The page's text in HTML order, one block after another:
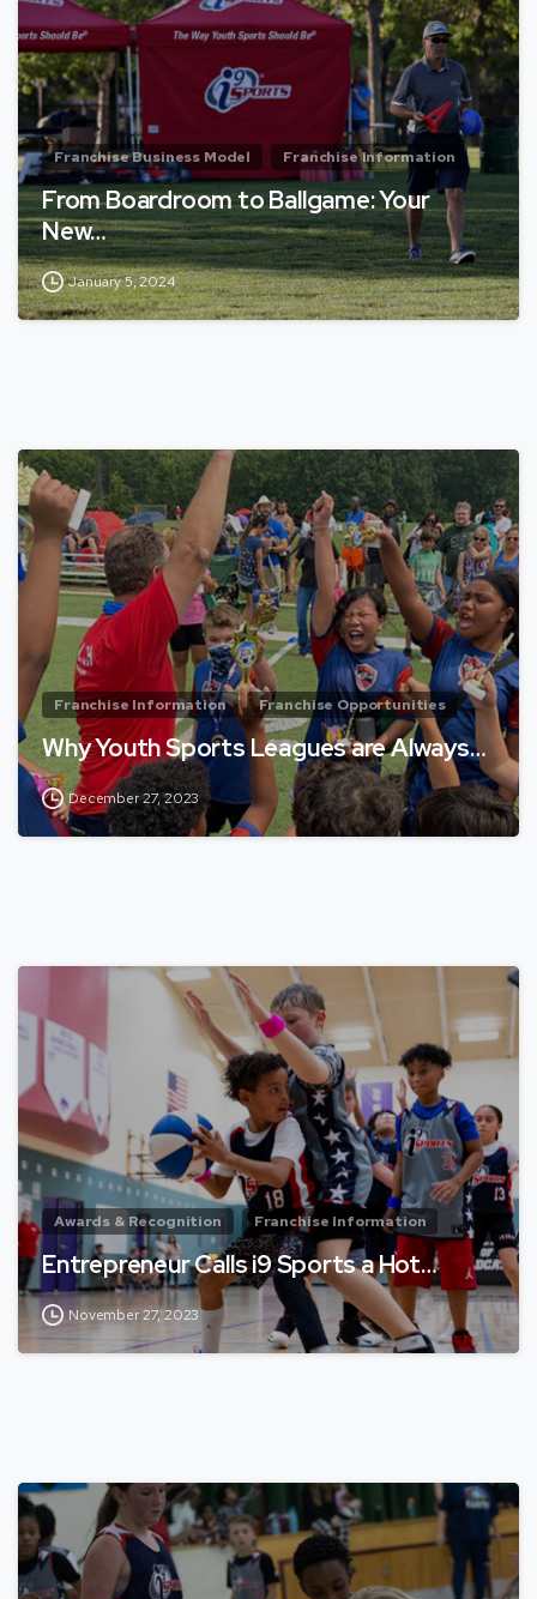
Franchise Business Model Franchise Information
From Boardroom to Ballgame: Your
New…
January 5, 2024
Franchise Information Franchise Opportunities
Why Youth Sports Leagues are Always…
December 27, 2023
Awards & Recognition Franchise Information
Entrepreneur Calls i9 Sports a Hot…
November 27, 2023